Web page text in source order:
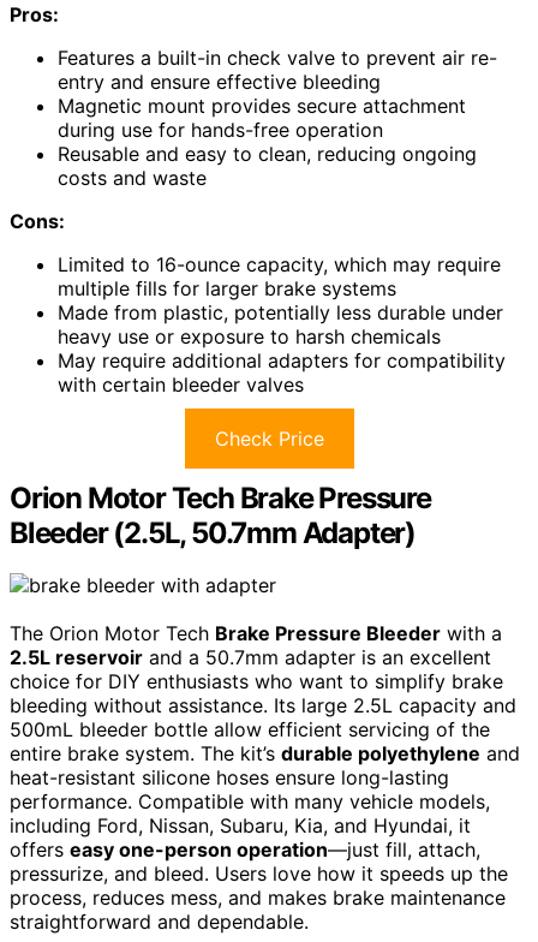
Pros:
Features a built-in check valve to prevent air re-
entry and ensure effective bleeding
Magnetic mount provides secure attachment
during use for hands-free operation
Reusable and easy to clean, reducing ongoing
costs and waste
Cons:
Limited to 16-ounce capacity, which may require
multiple fills for larger brake systems
Made from plastic, potentially less durable under
heavy use or exposure to harsh chemicals
May require additional adapters for compatibility
with certain bleeder valves
Check Price
Orion Motor Tech Brake Pressure
Bleeder (2.5L, 50.7mm Adapter)
The Orion Motor Tech Brake Pressure Bleeder with a
2.5L reservoir and a 50.7mm adapter is an excellent
choice for DIY enthusiasts who want to simplify brake
bleeding without assistance. Its large 2.5L capacity and
500mL bleeder bottle allow efficient servicing of the
entire brake system. The kit’s durable polyethylene and
heat-resistant silicone hoses ensure long-lasting
performance. Compatible with many vehicle models,
including Ford, Nissan, Subaru, Kia, and Hyundai, it
offers easy one-person operation—just fill, attach,
pressurize, and bleed. Users love how it speeds up the
process, reduces mess, and makes brake maintenance
straightforward and dependable.